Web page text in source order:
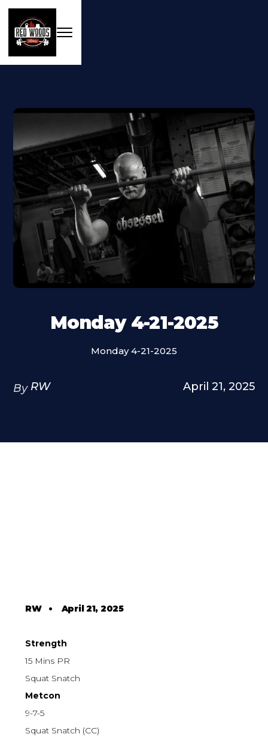
Monday 4-21-2025
Monday 4-21-2025
By RW April 21, 2025
RW• April 21, 2025
Strength
15 Mins PR
Squat Snatch
Metcon
9-7-5
Squat Snatch (CC)